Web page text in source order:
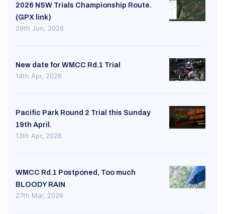
2026 NSW Trials Championship Route.
(GPX link)
29th Jun, 2026
New date for WMCC Rd.1 Trial
14th Apr, 2026
Pacific Park Round 2 Trial this Sunday
19th April.
13th Apr, 2026
WMCC Rd.1 Postponed, Too much
BLOODY RAIN
27th Mar, 2026